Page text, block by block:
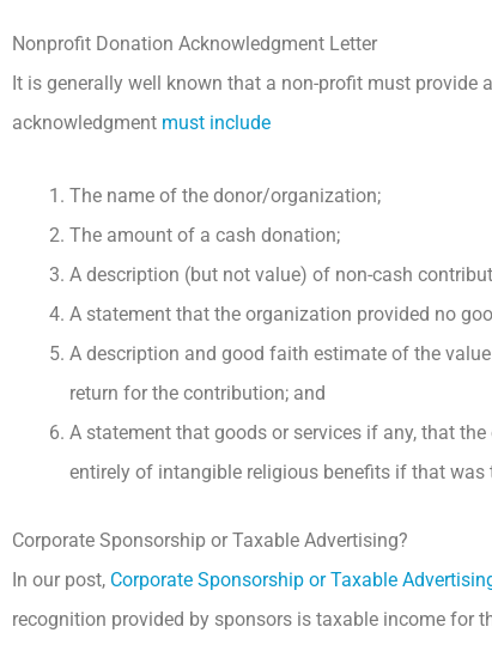
Nonprofit Donation Acknowledgment Letter
It is generally well known that a non-profit must
acknowledgment must include
The name of the donor/organization;
The amount of a cash donation;
A description (but not value) of non-cash
A statement that the organization provided no
A description and good faith estimate of the
return for the contribution; and
A statement that goods or services if any, that
entirely of intangible religious benefits if that was
Corporate Sponsorship or Taxable Advertising?
In our post, Corporate Sponsorship or Taxable
recognition provided by sponsors is taxable income for